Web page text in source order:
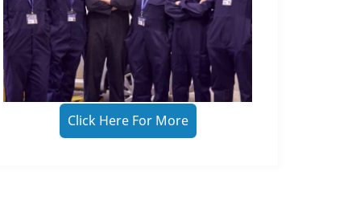
Click Here For More